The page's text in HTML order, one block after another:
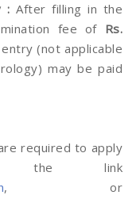
: After filling in the
fee ofRs.
entry (not applicable
may be paid
required to apply
the link
, or